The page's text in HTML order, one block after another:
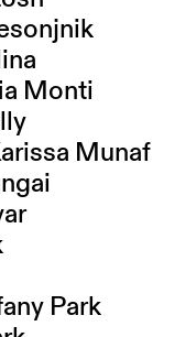
Monti
Munaf
Park